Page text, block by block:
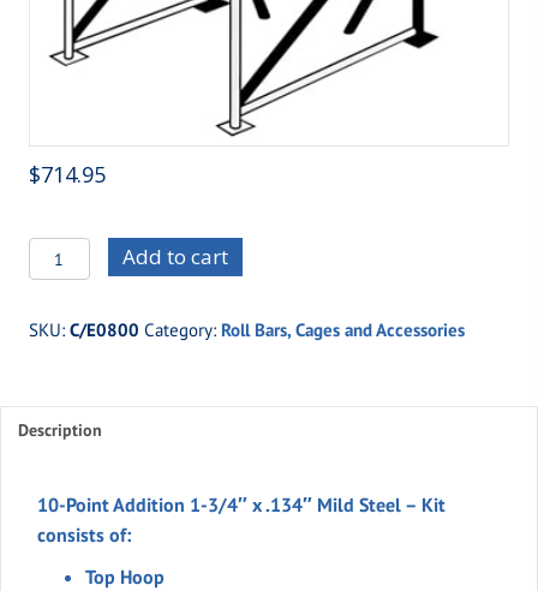
$714.95
C/E0800
10-
Addition
3/4"
x
Add to cart
SKU: C/E0800 Category: Roll Bars, Cages and Accessories
Description
10-Point Addition 1-3/4″ x .134″ Mild Steel – Kit
consists of:
Top Hoop